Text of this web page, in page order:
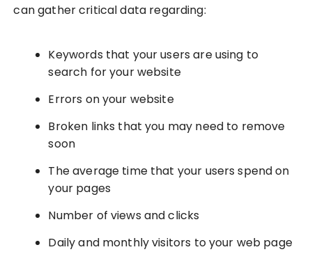
can gather critical data regarding:
Keywords that your users are using to
search for your website
Errors on your website
Broken links that you may need to remove
soon
The average time that your users spend on
your pages
Number of views and clicks
Daily and monthly visitors to your web page